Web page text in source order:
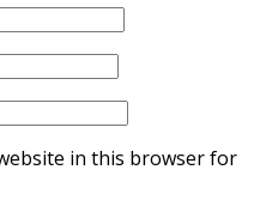
in this browser for